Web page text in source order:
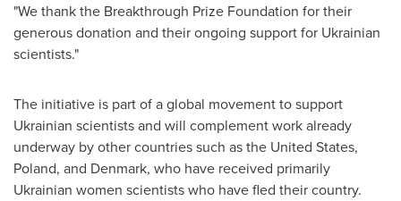
"We thank the Breakthrough Prize Foundation for their
generous donation and their ongoing support for Ukrainian
scientists."
The initiative is part of a global movement to support
Ukrainian scientists and will complement work already
underway by other countries such asthe United States,
Poland, and Denmark, who have received primarily
Ukrainian women scientists who have fled their country.